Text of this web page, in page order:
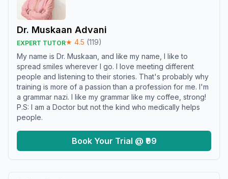
Dr. Muskaan Advani
EXPERT TUTOR★ 4.5 (119)
My name is Dr. Muskaan, and like my name, I like to
spread smiles wherever I go. I love meeting different
people and listening to their stories. That's probably why
training is more of a passion than a profession for me. I'm
a grammar nazi. I like my grammar like my coffee, strong!
P.S: I am a Doctor but not the kind who medically helps
people.
Book Your Trial @ ₹99